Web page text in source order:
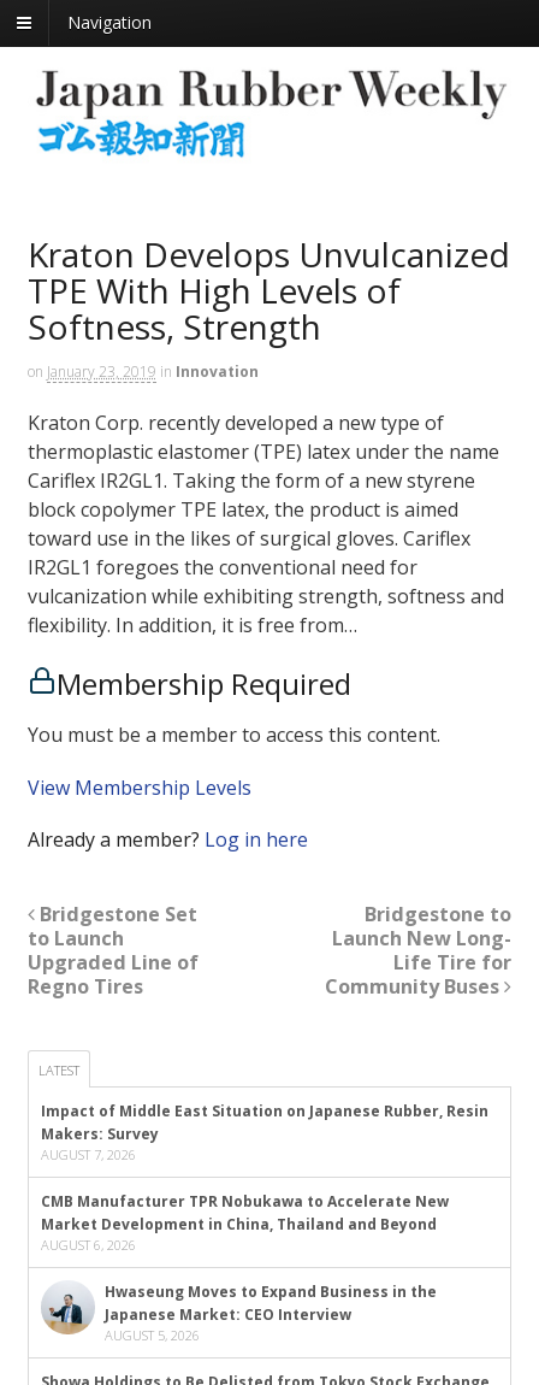
Navigation
Kraton Develops Unvulcanized
TPE With High Levels of
Softness, Strength
on January 23, 2019 in Innovation
Kraton Corp. recently developed a new type of
thermoplastic elastomer (TPE) latex under the name
Cariflex IR2GL1. Taking the form of a new styrene
block copolymer TPE latex, the product is aimed
toward use in the likes of surgical gloves. Cariflex
IR2GL1 foregoes the conventional need for
vulcanization while exhibiting strength, softness and
flexibility. In addition, it is free from…
Membership Required
You must be a member to access this content.
View Membership Levels
Already a member? Log in here
Bridgestone Set
to Launch
Upgraded Line of
Regno Tires
Bridgestone to
Launch New Long-
Life Tire for
Community Buses
LATEST
Impact of Middle East Situation on Japanese Rubber, Resin
Makers: Survey
AUGUST 7, 2026
CMB Manufacturer TPR Nobukawa to Accelerate New
Market Development in China, Thailand and Beyond
AUGUST 6, 2026
Hwaseung Moves to Expand Business in the
Japanese Market: CEO Interview
AUGUST 5, 2026